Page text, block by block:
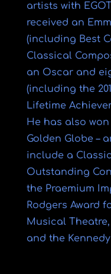
artists with
received an
(including Best
Classical
an Oscar and
(including the
Lifetime
He has also
Golden Globe –
include a
Outstanding
the Praemium
Rodgers Award
Musical Theatre,
and the